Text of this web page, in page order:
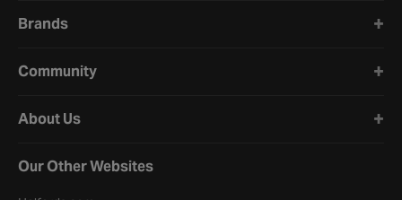
Brands
Community
About Us
Our Other Websites